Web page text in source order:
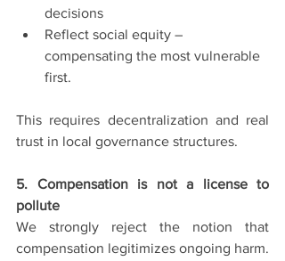
decisions
Reflect social equity –
compensating the most vulnerable
first.
This requires decentralization and real
trust in local governance structures.
5. Compensation is not a license to
pollute
We strongly reject the notion that
compensation legitimizes ongoing harm.